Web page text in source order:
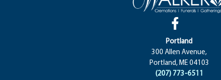
Portland
300 Allen Avenue,
Portland, ME 04103
(207) 773-6511